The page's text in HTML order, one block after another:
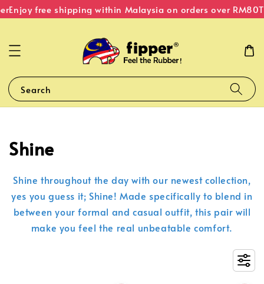
Enjoy free shipping within Malaysia on orders over RM80
Search
Shine
Shine throughout the day with our newest collection,
yes you guess it; Shine! Made specifically to blend in
between your formal and casual outfit, this pair will
make you feel the real unbeatable comfort.